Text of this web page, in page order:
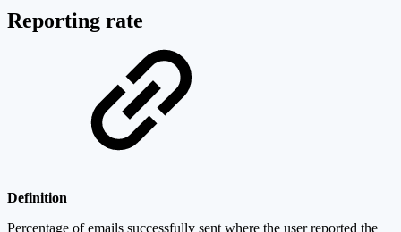
Reporting rate
Definition
Percentage of emails successfully sent where the user reported the